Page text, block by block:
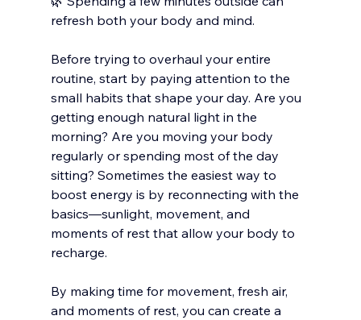
refresh both your body and mind.
Before trying to overhaul your entire
routine, start by paying attention to the
small habits that shape your day. Are you
getting enough natural light in the
morning? Are you moving your body
regularly or spending most of the day
sitting? Sometimes the easiest way to
boost energy is by reconnecting with the
basics—sunlight, movement, and
moments of rest that allow your body to
recharge.
By making time for movement, fresh air,
and moments of rest, you can create a